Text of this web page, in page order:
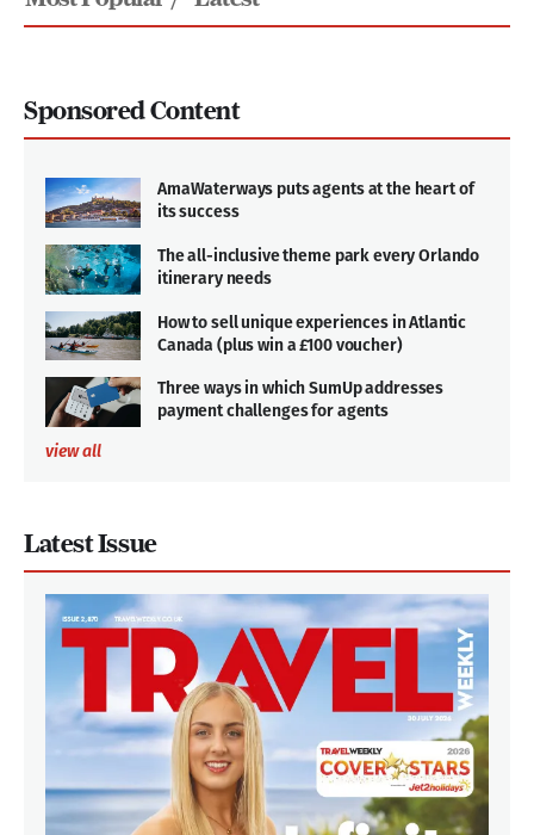
Sponsored Content
AmaWaterways puts agents at the heart of
its success
The all-inclusive theme park every Orlando
itinerary needs
How to sell unique experiences in Atlantic
Canada (plus win a £100 voucher)
Three ways in which SumUp addresses
payment challenges for agents
view all
Latest Issue